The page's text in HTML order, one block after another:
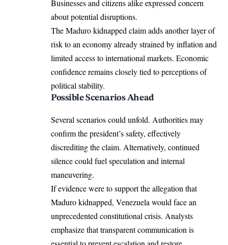
Businesses and citizens alike expressed concern
about potential disruptions.
The Maduro kidnapped claim adds another layer of
risk to an economy already strained by inflation and
limited access to international markets. Economic
confidence remains closely tied to perceptions of
political stability.
Possible Scenarios Ahead
Several scenarios could unfold. Authorities may
confirm the president’s safety, effectively
discrediting the claim. Alternatively, continued
silence could fuel speculation and internal
maneuvering.
If evidence were to support the allegation that
Maduro kidnapped, Venezuela would face an
unprecedented constitutional crisis. Analysts
emphasize that transparent communication is